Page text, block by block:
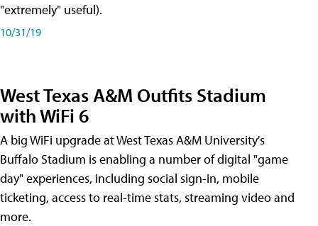
"extremely" useful).
10/31/19
West Texas A&M Outfits Stadium
with WiFi 6
A big WiFi upgrade at West Texas A&M University's
Buffalo Stadium is enabling a number of digital "game
day" experiences, including social sign-in, mobile
ticketing, access to real-time stats, streaming video and
more.